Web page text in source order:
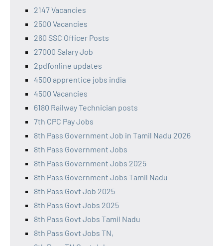
2147 Vacancies
2500 Vacancies
260 SSC Officer Posts
27000 Salary Job
2pdfonline updates
4500 apprentice jobs india
4500 Vacancies
6180 Railway Technician posts
7th CPC Pay Jobs
8th Pass Government Job in Tamil Nadu 2026
8th Pass Government Jobs
8th Pass Government Jobs 2025
8th Pass Government Jobs Tamil Nadu
8th Pass Govt Job 2025
8th Pass Govt Jobs 2025
8th Pass Govt Jobs Tamil Nadu
8th Pass Govt Jobs TN,